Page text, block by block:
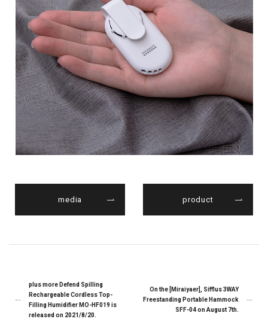
media product
plus more Defend Spilling
Rechargeable Cordless Top-
Filling Humidifier MO-HF019 is
released on 2021/8/20.
On the [Miraiyaer], Sifflus 3WAY
Freestanding Portable Hammock
SFF-04 on August 7th.